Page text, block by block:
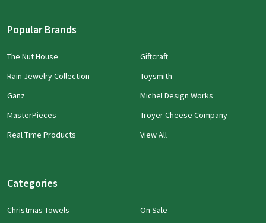
Popular Brands
The Nut House
Rain Jewelry Collection
Ganz
MasterPieces
Real Time Products
Giftcraft
Toysmith
Michel Design Works
Troyer Cheese Company
View All
Categories
Christmas Towels
On Sale